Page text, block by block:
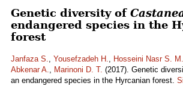
Genetic diversity of
endangered species in the
forest
Janfaza S., Yousefzadeh H., Hosseini Nasr S. M.
Abkenar A., Marinoni D. T. (2017). Genetic
an endangered species in the Hyrcanian forest.